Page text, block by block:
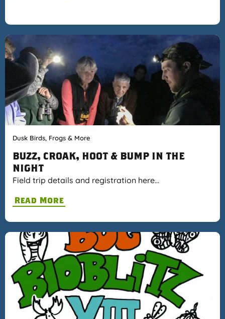
Dusk Birds, Frogs & More
BUZZ, CROAK, HOOT & BUMP IN THE
NIGHT
Field trip details and registration here…
Read More